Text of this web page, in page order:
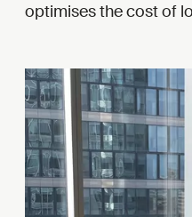
optimises the cost of